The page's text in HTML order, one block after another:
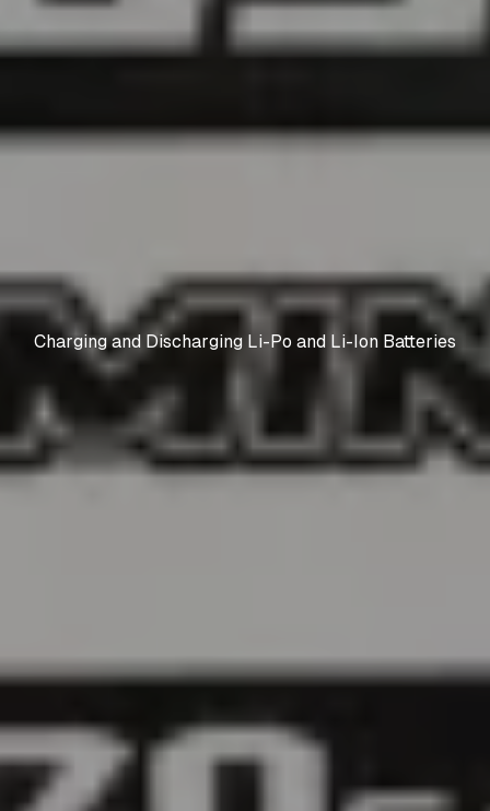
Charging and Discharging Li-Po and Li-Ion Batteries